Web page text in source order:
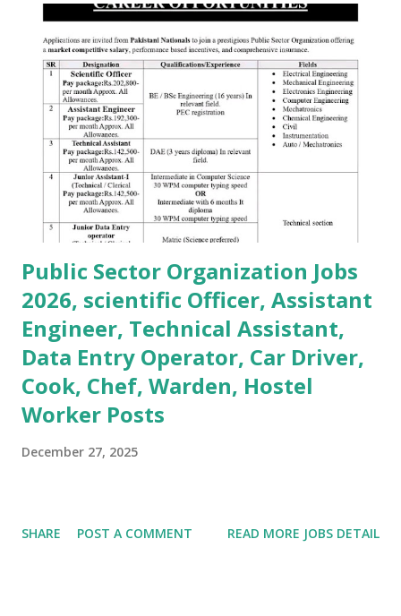
Public Sector Organization Jobs
2026, scientific Officer, Assistant
Engineer, Technical Assistant,
Data Entry Operator, Car Driver,
Cook, Chef, Warden, Hostel
Worker Posts
December 27, 2025
SHARE POST A COMMENT READ MORE JOBS DETAIL